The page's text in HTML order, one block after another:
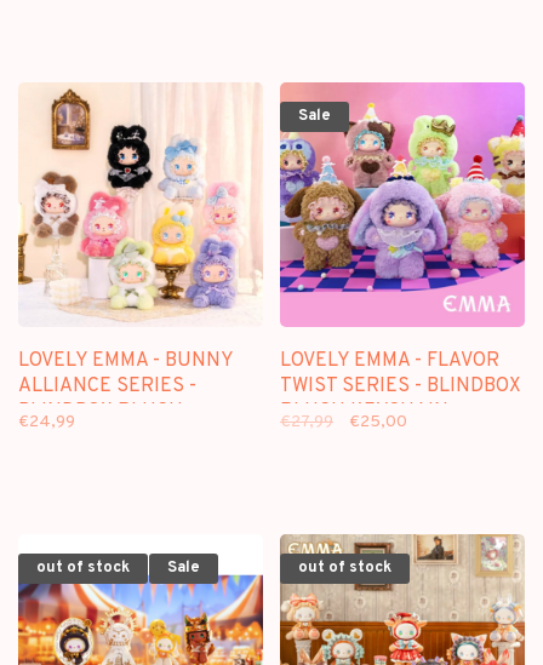
LOVELY EMMA - BUNNY
ALLIANCE SERIES -
BLINDBOX PLUSH
€24,99
Sale
LOVELY EMMA - FLAVOR
TWIST SERIES - BLINDBOX
PLUSH KEYCHAIN
€27,99 €25,00
out of stock Sale out of stock